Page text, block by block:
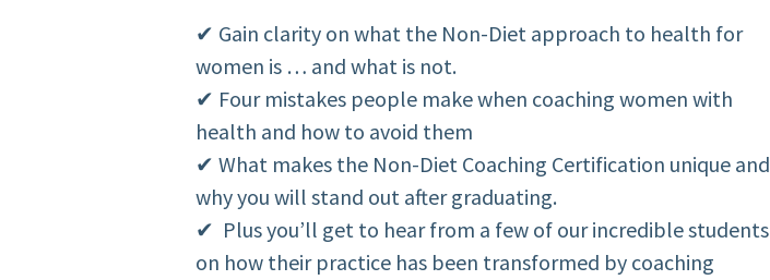
✔ Gain clarity on what the Non-Diet approach to health for
women is … and what is not.
✔ Four mistakes people make when coaching women with
health and how to avoid them
✔ What makes the Non-Diet Coaching Certification unique and
why you will stand out after graduating.
✔ Plus you’ll get to hear from a few of our incredible students
on how their practice has been transformed by coaching